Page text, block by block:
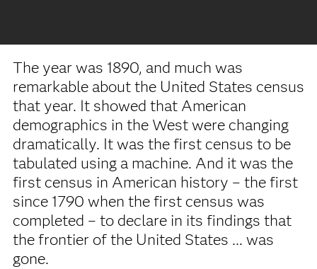
The year was 1890, and much was
remarkable about the United States census
that year. It showed that American
demographics in the West were changing
dramatically. It was the first census to be
tabulated using a machine. And it was the
first census in American history – the first
since 1790 when the first census was
completed – to declare in its findings that
the frontier of the United States ... was
gone.